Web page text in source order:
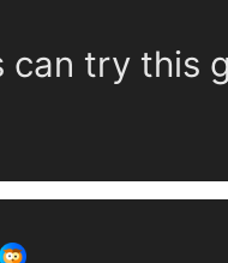
can try this